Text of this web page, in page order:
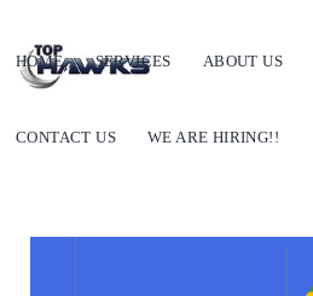
HOME SERVICES ABOUT US
CONTACT US WE ARE HIRING!!